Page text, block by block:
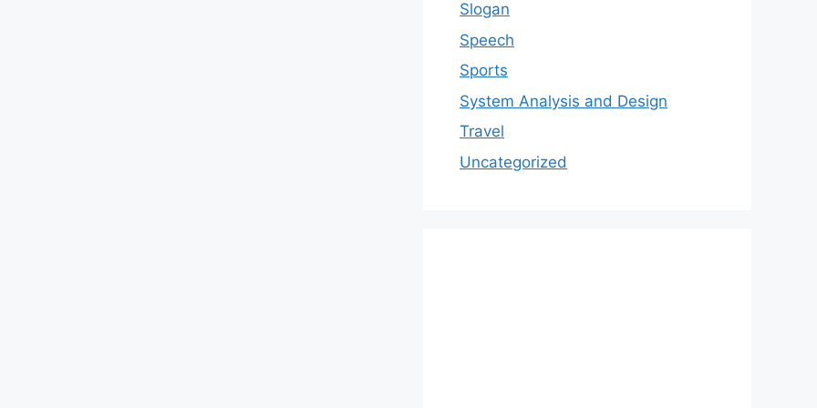
Slogan
Speech
Sports
System Analysis and Design
Travel
Uncategorized